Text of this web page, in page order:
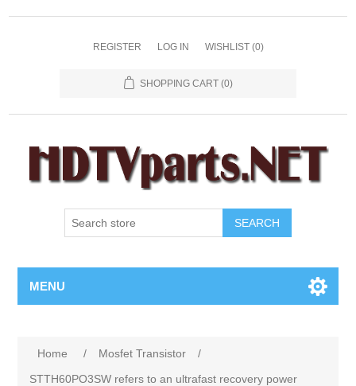
REGISTER LOG IN WISHLIST (0)
SHOPPING CART (0)
SEARCH
MENU
Home / Mosfet Transistor
/
STTH60PO3SW refers to an ultrafast recovery power